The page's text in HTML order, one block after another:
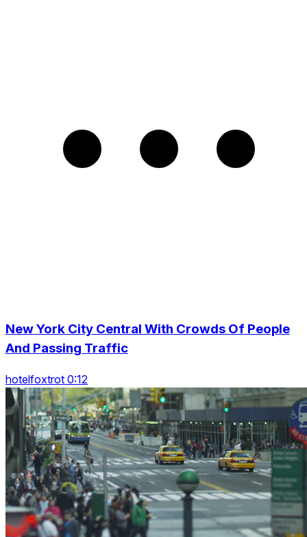
New York City Central With Crowds Of People
And Passing Traffic
hotelfoxtrot 0:12